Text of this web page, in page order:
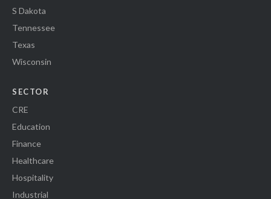
S Dakota
Tennessee
Texas
Wisconsin
SECTOR
CRE
Education
Finance
Healthcare
Hospitality
Industrial